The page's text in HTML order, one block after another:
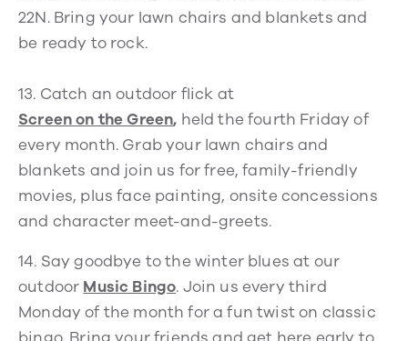
22N. Bring your lawn chairs and blankets and
be ready to rock.
13. Catch an outdoor flick at
Screen on the Green, held the fourth Friday of
every month. Grab your lawn chairs and
blankets and join us for free, family-friendly
movies, plus face painting, onsite concessions
and character meet-and-greets.
14. Say goodbye to the winter blues at our
outdoor Music Bingo. Join us every third
Monday of the month for a fun twist on classic